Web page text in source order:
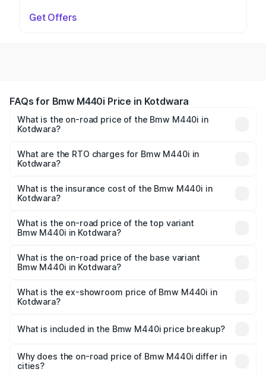
Get Offers
FAQs for Bmw M440i Price in Kotdwara
What is the on-road price of the Bmw M440i in
Kotdwara?
Cr and ₹1.09 Cr. On-road prices vary across cities based
on registration fees, insurance, and other optional
What are the RTO charges for Bmw M440i in
Kotdwara?
Kotdwara will be undefined.
What is the insurance cost of the Bmw M440i in
Kotdwara?
Kotdwara is undefined
What is the on-road price of the top variant
Bmw M440i in Kotdwara?
price is undefined Lakh in Kotdwara.
What is the on-road price of the base variant
Bmw M440i in Kotdwara?
Lakh in Kotdwara.
What is the ex-showroom price of Bmw M440i in
Kotdwara?
in Kotdwara is undefined.
What is included in the Bmw M440i price breakup?
charges, insurance, road tax, handling fees, and optional
accessories.
Why does the on-road price of Bmw M440i differ in
cities?